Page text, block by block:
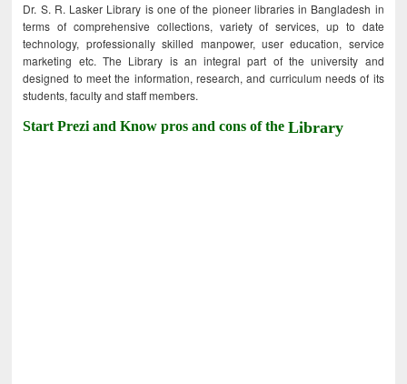
Dr. S. R. Lasker Library is one of the pioneer libraries in Bangladesh in
terms of comprehensive collections, variety of services, up to date
technology, professionally skilled manpower, user education, service
marketing etc. The Library is an integral part of the university and
designed to meet the information, research, and curriculum needs of its
students, faculty and staff members.
Start Prezi and Know pros and cons of theLibrary